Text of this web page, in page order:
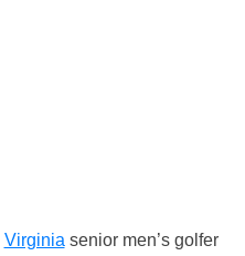
Virginia senior men’s golfer